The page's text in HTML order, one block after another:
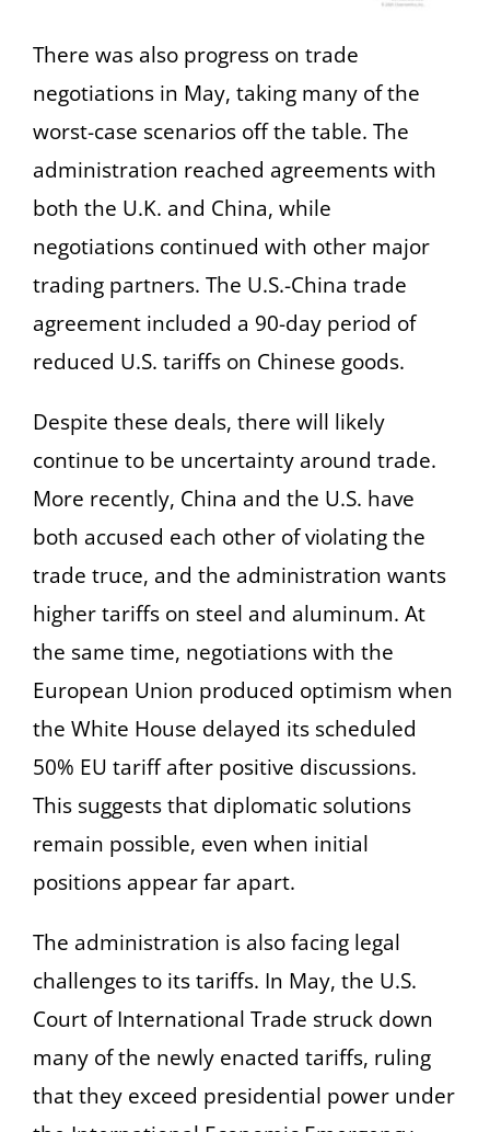
There was also progress on trade
negotiations in May, taking many of the
worst-case scenarios off the table. The
administration reached agreements with
both the U.K. and China, while
negotiations continued with other major
trading partners. The U.S.-China trade
agreement included a 90-day period of
reduced U.S. tariffs on Chinese goods.
Despite these deals, there will likely
continue to be uncertainty around trade.
More recently, China and the U.S. have
both accused each other of violating the
trade truce, and the administration wants
higher tariffs on steel and aluminum. At
the same time, negotiations with the
European Union produced optimism when
the White House delayed its scheduled
50% EU tariff after positive discussions.
This suggests that diplomatic solutions
remain possible, even when initial
positions appear far apart.
The administration is also facing legal
challenges to its tariffs. In May, the U.S.
Court of International Trade struck down
many of the newly enacted tariffs, ruling
that they exceed presidential power under